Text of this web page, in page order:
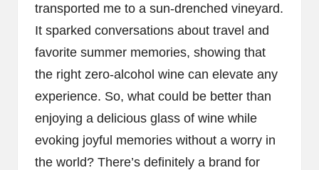
transported me to a sun-drenched vineyard.
It sparked conversations about travel and
favorite summer memories, showing that
the right zero-alcohol wine can elevate any
experience. So, what could be better than
enjoying a delicious glass of wine while
evoking joyful memories without a worry in
the world? There’s definitely a brand for